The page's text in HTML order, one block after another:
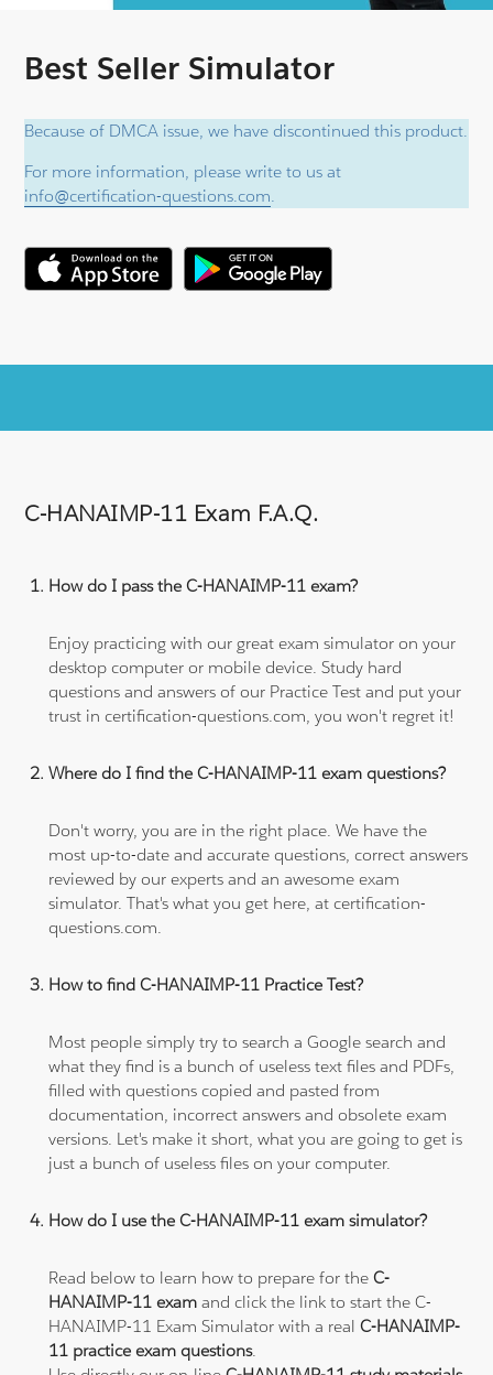
Best Seller Simulator
Because of DMCA issue, we have discontinued this product.
For more information, please write to us at
info@certification-questions.com.
C-HANAIMP-11 Exam F.A.Q.
How do I pass the C-HANAIMP-11 exam?
Enjoy practicing with our great exam simulator on your
desktop computer or mobile device. Study hard
questions and answers of our Practice Test and put your
trust in certification-questions.com, you won't regret it!
Where do I find the C-HANAIMP-11 exam questions?
Don't worry, you are in the right place. We have the
most up-to-date and accurate questions, correct answers
reviewed by our experts and an awesome exam
simulator. That's what you get here, at certification-
questions.com.
How to find C-HANAIMP-11 Practice Test?
Most people simply try to search a Google search and
what they find is a bunch of useless text files and PDFs,
filled with questions copied and pasted from
documentation, incorrect answers and obsolete exam
versions. Let's make it short, what you are going to get is
just a bunch of useless files on your computer.
How do I use the C-HANAIMP-11 exam simulator?
Read below to learn how to prepare for theC-
HANAIMP-11 exam and click the link to start the C-
HANAIMP-11 Exam Simulator with a realC-HANAIMP-
11 practice exam questions.